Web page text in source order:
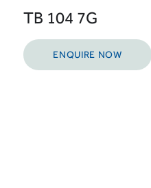
TB 104 7G
ENQUIRE NOW